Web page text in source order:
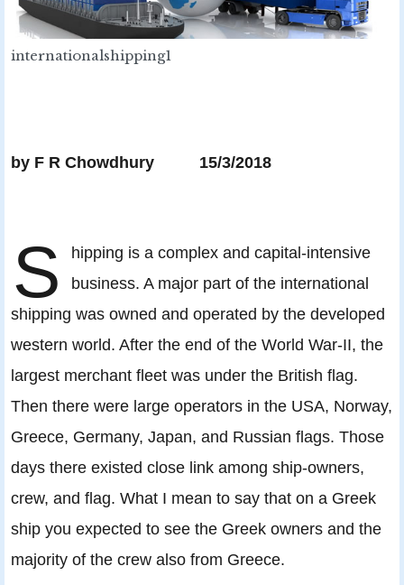
internationalshipping1
by F R Chowdhury 15/3/2018
S
hipping is a complex and capital-intensive
business. A major part of the international
shipping was owned and operated by the developed
western world. After the end of the World War-II, the
largest merchant fleet was under the British flag.
Then there were large operators in the USA, Norway,
Greece, Germany, Japan, and Russian flags. Those
days there existed close link among ship-owners,
crew, and flag. What I mean to say that on a Greek
ship you expected to see the Greek owners and the
majority of the crew also from Greece.